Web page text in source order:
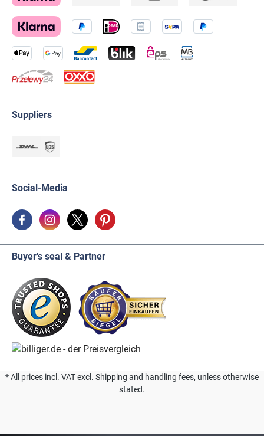
Suppliers
Social-Media
Buyer's seal & Partner
* All prices incl. VAT excl. Shipping and handling fees, unless otherwise
stated.